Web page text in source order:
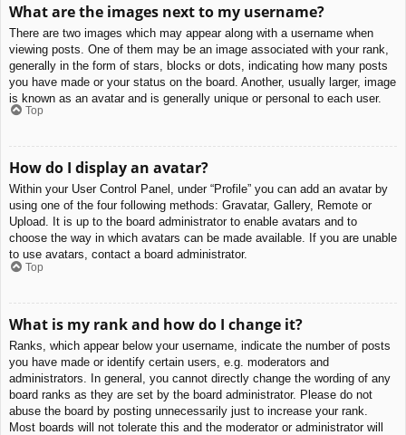
What are the images next to my username?
There are two images which may appear along with a username when
viewing posts. One of them may be an image associated with your rank,
generally in the form of stars, blocks or dots, indicating how many posts
you have made or your status on the board. Another, usually larger, image
is known as an avatar and is generally unique or personal to each user.
Top
How do I display an avatar?
Within your User Control Panel, under “Profile” you can add an avatar by
using one of the four following methods: Gravatar, Gallery, Remote or
Upload. It is up to the board administrator to enable avatars and to
choose the way in which avatars can be made available. If you are unable
to use avatars, contact a board administrator.
Top
What is my rank and how do I change it?
Ranks, which appear below your username, indicate the number of posts
you have made or identify certain users, e.g. moderators and
administrators. In general, you cannot directly change the wording of any
board ranks as they are set by the board administrator. Please do not
abuse the board by posting unnecessarily just to increase your rank.
Most boards will not tolerate this and the moderator or administrator will